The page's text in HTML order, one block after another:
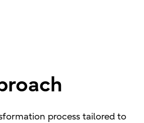
process tailored to